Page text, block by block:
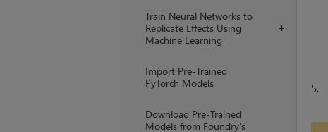
+
Train Neural Networks to
Replicate Effects Using
Machine Learning
Import Pre-Trained
PyTorch Models
Download Pre-Trained
Models from Foundry's
5.